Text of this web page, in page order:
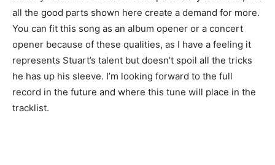
all the good parts shown here create a demand for more.
You can fit this song as an album opener or a concert
opener because of these qualities, as I have a feeling it
represents Stuart’s talent but doesn’t spoil all the tricks
he has up his sleeve. I’m looking forward to the full
record in the future and where this tune will place in the
tracklist.